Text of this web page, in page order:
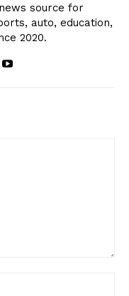
source for
auto, education,
2020.